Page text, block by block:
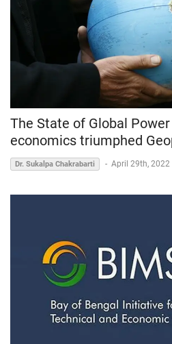
The State of Global
economics triumphed
Dr. Sukalpa Chakrabarti - April 29th, 2022